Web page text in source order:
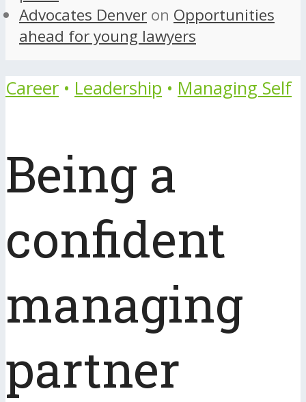
Advocates Denver on Opportunities
ahead for young lawyers
Career • Leadership • Managing Self
Being a
confident
managing
partner